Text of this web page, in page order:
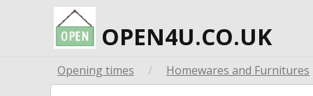
OPEN4U.CO.UK
Opening times / Homewares and Furnitures